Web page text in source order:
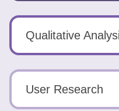
Qualitative
User Research